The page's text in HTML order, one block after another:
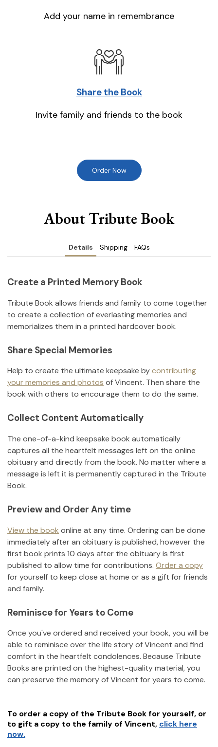
Add your name in remembrance
Share the Book
Invite family and friends to the book
Order Now
About Tribute Book
Details Shipping FAQs
Create a Printed Memory Book
Tribute Book allows friends and family to come together
to create a collection of everlasting memories and
memorializes them in a printed hardcover book.
Share Special Memories
Help to create the ultimate keepsake bycontributing
your memories and photos ofVincent. Then share the
book with others to encourage them to do the same.
Collect Content Automatically
The one-of-a-kind keepsake book automatically
captures all the heartfelt messages left on the online
obituary and directly from the book. No matter where a
message is left it is permanently captured in the Tribute
Book.
Preview and Order Any time
View the book online at any time. Ordering can be done
immediately after an obituary is published, however the
first book prints 10 days after the obituary is first
published to allow time for contributions. Order a copy
for yourself to keep close at home or as a gift for friends
and family.
Reminisce for Years to Come
Once you've ordered and received your book, you will be
able to reminisce over the life story ofVincent and find
comfort in the heartfelt condolences. Because Tribute
Books are printed on the highest-quality material, you
can preserve the memory ofVincent for years to come.
To order a copy of the Tribute Book for yourself, or
to gift a copy to the family of Vincent, click here
now.